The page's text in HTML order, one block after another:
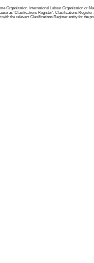
Organization, International Labour Organization or
as 'Clasifications Register'. Clasifications
the relevant Clasifications Register entity for